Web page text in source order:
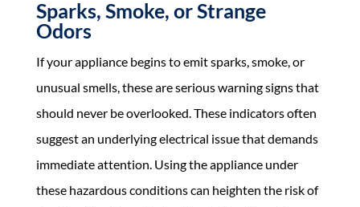
Sparks, Smoke, or Strange
Odors
If your appliance begins to emit sparks, smoke, or
unusual smells, these are serious warning signs that
should never be overlooked. These indicators often
suggest an underlying electrical issue that demands
immediate attention. Using the appliance under
these hazardous conditions can heighten the risk of